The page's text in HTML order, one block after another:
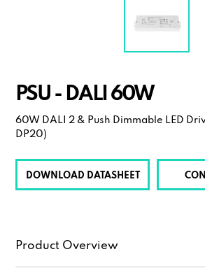
PSU - DALI 60W
60W DALI 2 & Push Dimmable LED
DP20)
DOWNLOAD DATASHEET
Product Overview